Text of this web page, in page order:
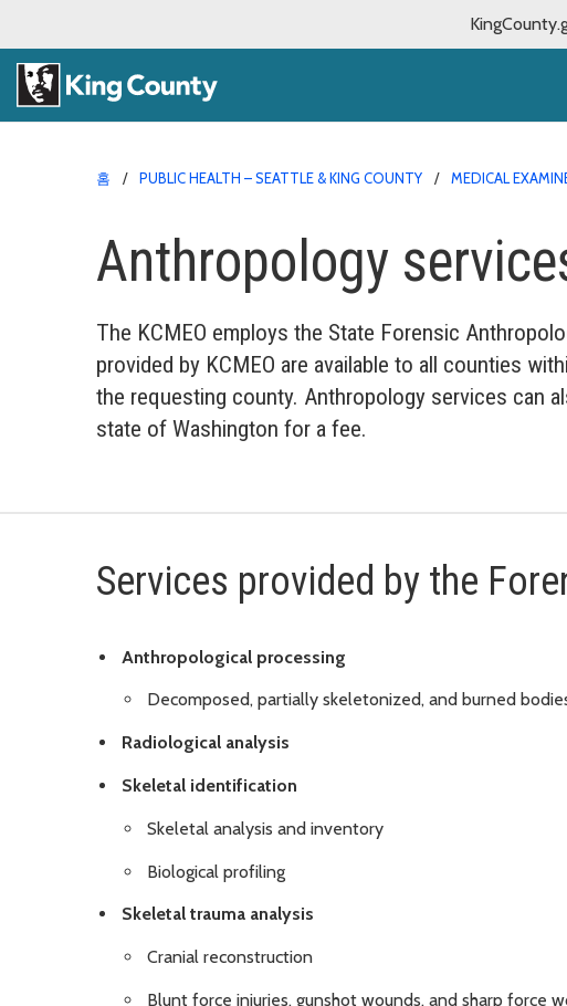
홈 PUBLIC HEALTH – SEATTLE & KING COUNTY MEDICAL
Anthropology
The KCMEO employs the State Forensic
provided by KCMEO are available to all counties
the requesting county. Anthropology services can
state of Washington for a fee.
Services provided by the
Anthropological processing
Decomposed, partially skeletonized, and burned
Radiological analysis
Skeletal identification
Skeletal analysis and inventory
Biological profiling
Skeletal trauma analysis
Cranial reconstruction
Blunt force injuries, gunshot wounds, and sharp force